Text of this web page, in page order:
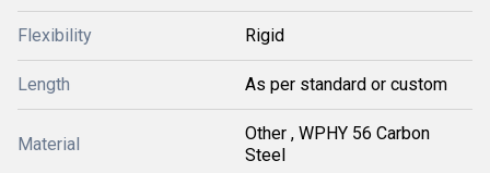
Flexibility Rigid
Length As per standard or custom
Material
Other , WPHY 56 Carbon
Steel